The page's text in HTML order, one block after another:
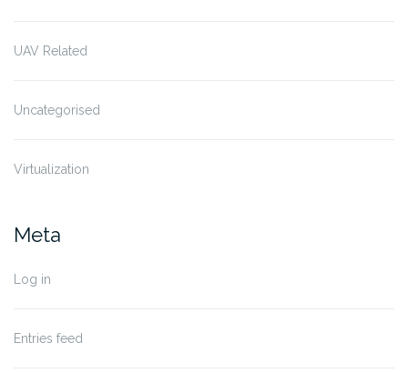
UAV Related
Uncategorised
Virtualization
Meta
Log in
Entries feed